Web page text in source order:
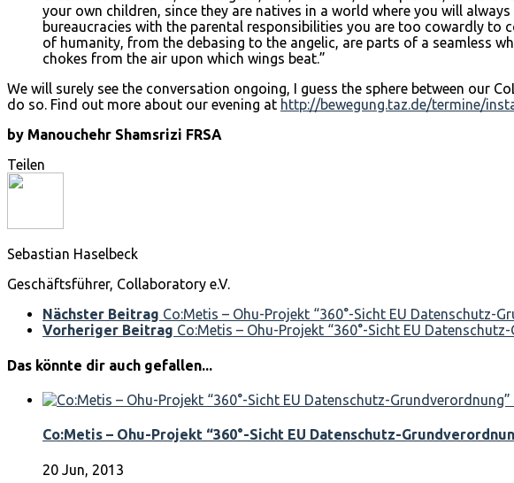
your own children, since they are natives in a world where you will
bureaucracies with the parental responsibilities you are too cowardly to
of humanity, from the debasing to the angelic, are parts of a seamless
chokes from the air upon which wings beat.”
We will surely see the conversation ongoing, I guess the sphere between our
do so. Find out more about our evening at http://bewegung.taz.de/termine/
by Manouchehr Shamsrizi FRSA
Teilen
Sebastian Haselbeck
Geschäftsführer, Collaboratory e.V.
Nächster Beitrag Co:Metis – Ohu-Projekt “360°-Sicht EU Datenschutz-
Vorheriger Beitrag Co:Metis – Ohu-Projekt “360°-Sicht EU
Das könnte dir auch gefallen...
Co:Metis – Ohu-Projekt “360°-Sicht EU Datenschutz-
20 Jun, 2013